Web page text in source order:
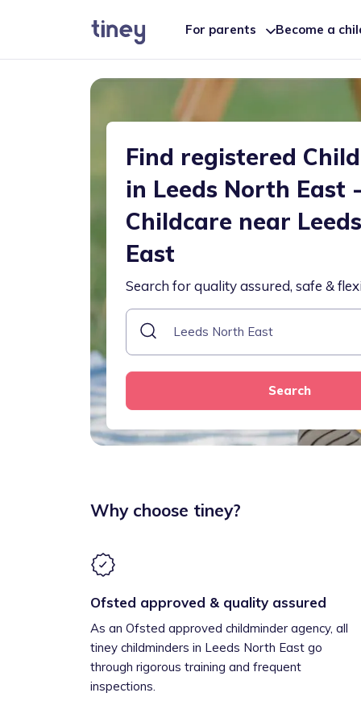
For parents Become a
Find registered
in Leeds North East
Childcare near
East
Search for quality assured, safe &
Search
Why choose tiney?
Ofsted approved & quality assured
As an Ofsted approved childminder agency, all
tiney childminders in Leeds North East go
through rigorous training and frequent
inspections.